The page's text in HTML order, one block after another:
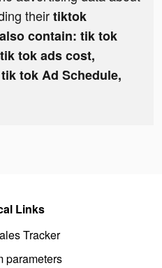
theirtiktok
contain: tik tok
tok ads cost,
tok Ad Schedule,
Links
Tracker
parameters